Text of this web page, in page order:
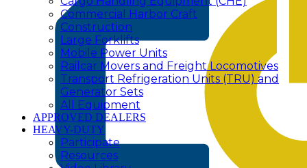
Commercial Harbor Craft
Construction
Large Forklifts
Mobile Power Units
Railcar Movers and Freight Locomotives
Transport Refrigeration Units (TRU) and
Generator Sets
All Equipment
APPROVED DEALERS
HEAVY-DUTY
Participate
Resources